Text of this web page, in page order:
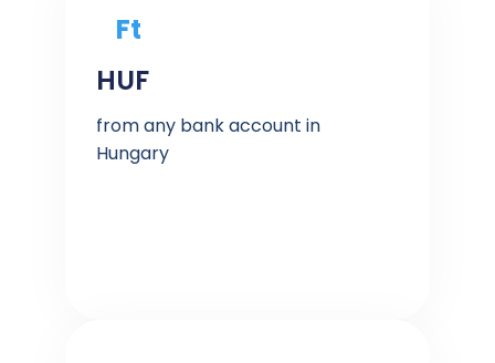
Ft
HUF
from any bank account in
Hungary